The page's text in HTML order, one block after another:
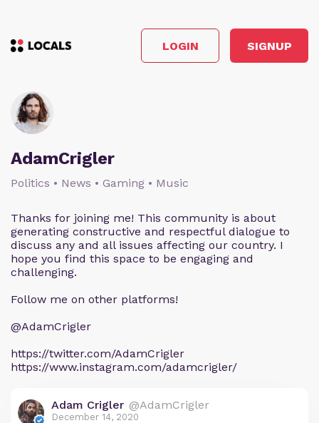
LOGIN SIGNUP
AdamCrigler
Politics • News • Gaming • Music
Thanks for joining me! This community is about
generating constructive and respectful dialogue to
discuss any and all issues affecting our country. I
hope you find this space to be engaging and
challenging.
Follow me on other platforms!
@AdamCrigler
https://twitter.com/AdamCrigler
https://www.instagram.com/adamcrigler/
Adam Crigler @AdamCrigler
December 14, 2020